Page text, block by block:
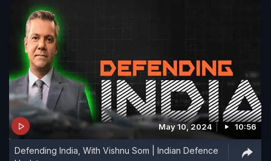
May 10, 2024 10:56
Defending India, With Vishnu Som | Indian Defence